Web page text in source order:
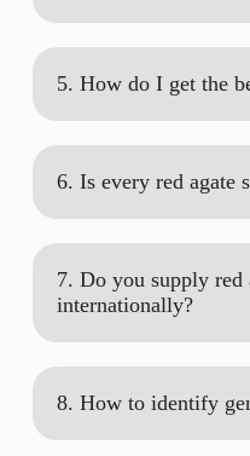
5. How do I get the
6. Is every red agate
7. Do you supply red
internationally?
8. How to identify